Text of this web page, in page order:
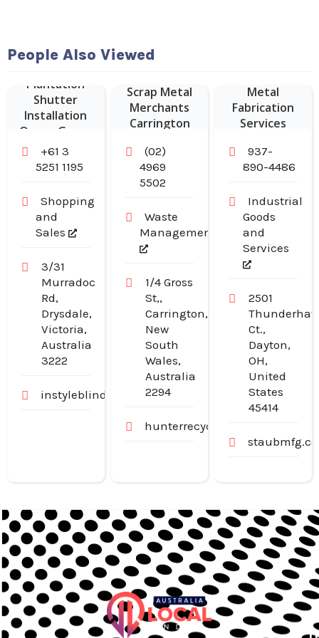
People Also Viewed
Plantation
Shutter
Installation
Ocean Grove
+61 3
5251 1195
Shopping
and
Sales
3/31
Murradoc
Rd,
Drysdale,
Victoria,
Australia
3222
instyleblinds.com.au
Scrap Metal
Merchants
Carrington
(02)
4969
5502
Waste
Management
1/4 Gross
St,,
Carrington,
New
South
Wales,
Australia
2294
hunterrecyclers.com.au
Metal
Fabrication
Services
937-
890-4486
Industrial
Goods
and
Services
2501
Ct.,
Dayton,
OH,
United
States
45414